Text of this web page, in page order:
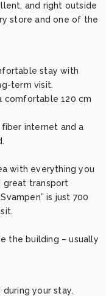
and right outside
store and one of the
stay with
term visit.
comfortable 120 cm
fiber internet and a
with everything you
great transport
is just 700
the building – usually
your stay.